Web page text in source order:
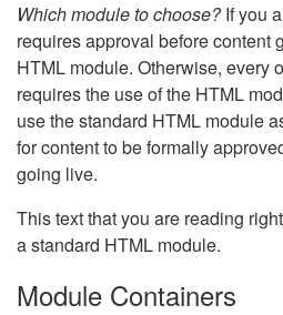
Which module to choose?If you
requires approval before content
HTML module. Otherwise, every
requires the use of the HTML
use the standard HTML module
for content to be formally
going live.
This text that you are reading
a standard HTML module.
Module Containers